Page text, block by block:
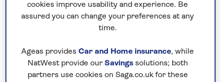
Hotel holidays
We've carefully chosen hotels for their
cookies improve usability and experience. Be
assured you can change your preferences at any
time.
Ageas provides Car and Home insurance, while
NatWest provide our Savingssolutions; both
partners use cookies on Saga.co.uk for these